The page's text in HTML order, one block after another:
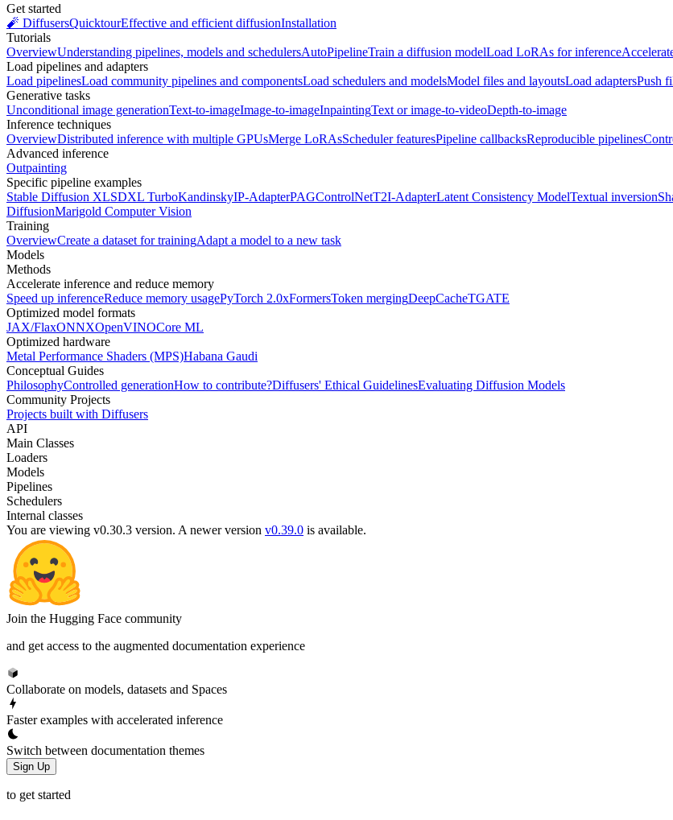
Get started
🧨 DiffusersQuicktourEffective and efficient diffusionInstallation
Tutorials
OverviewUnderstanding pipelines, models and schedulersAutoPipelineTrain a diffusion modelLoad LoRAs for inference
Load pipelines and adapters
Load pipelinesLoad community pipelines and componentsLoad schedulers and modelsModel files and layoutsLoad adaptersPush
Generative tasks
Unconditional image generationText-to-imageImage-to-imageInpaintingText or image-to-videoDepth-to-image
Inference techniques
OverviewDistributed inference with multiple GPUsMerge LoRAsScheduler featuresPipeline callbacksReproducible pipelines
Advanced inference
Outpainting
Specific pipeline examples
Stable Diffusion XLSDXL TurboKandinskyIP-AdapterPAGControlNetT2I-AdapterLatent Consistency ModelTextual inversion
DiffusionMarigold Computer Vision
Training
OverviewCreate a dataset for trainingAdapt a model to a new task
Models
Methods
Accelerate inference and reduce memory
Speed up inferenceReduce memory usagePyTorch 2.0xFormersToken mergingDeepCacheTGATE
Optimized model formats
JAX/FlaxONNXOpenVINOCore ML
Optimized hardware
Metal Performance Shaders (MPS)Habana Gaudi
Conceptual Guides
PhilosophyControlled generationHow to contribute?Diffusers' Ethical GuidelinesEvaluating Diffusion Models
Community Projects
Projects built with Diffusers
API
Main Classes
Loaders
Models
Pipelines
Schedulers
Internal classes
You are viewing v0.30.3 version. A newer version v0.39.0 is available.
Join the Hugging Face community
and get access to the augmented documentation experience
Collaborate on models, datasets and Spaces
Faster examples with accelerated inference
Switch between documentation themes
Sign Up
to get started